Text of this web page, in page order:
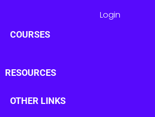
Login
COURSES
RESOURCES
OTHER LINKS